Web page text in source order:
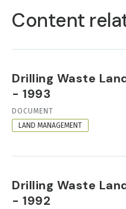
TABS
Content
Drilling Waste
- 1993
RESOURCE
FORMAT
DOCUMENT
LAND MANAGEMENT
Drilling Waste
- 1992